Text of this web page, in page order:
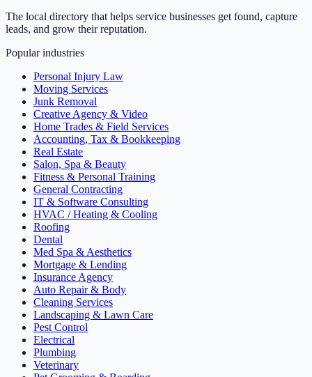
The local directory that helps service businesses get found, capture
leads, and grow their reputation.
Popular industries
Personal Injury Law
Moving Services
Junk Removal
Creative Agency & Video
Home Trades & Field Services
Accounting, Tax & Bookkeeping
Real Estate
Salon, Spa & Beauty
Fitness & Personal Training
General Contracting
IT & Software Consulting
HVAC / Heating & Cooling
Roofing
Dental
Med Spa & Aesthetics
Mortgage & Lending
Insurance Agency
Auto Repair & Body
Cleaning Services
Landscaping & Lawn Care
Pest Control
Electrical
Plumbing
Veterinary